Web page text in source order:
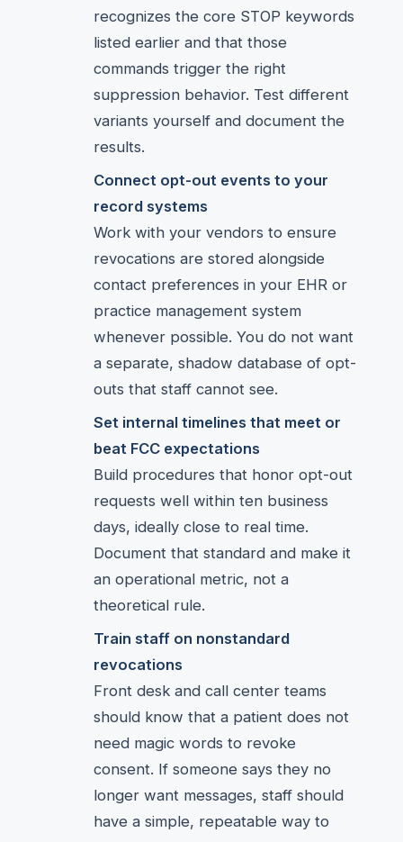
recognizes the core STOP keywords
listed earlier and that those
commands trigger the right
suppression behavior. Test different
variants yourself and document the
results.
Connect opt-out events to your
record systems
Work with your vendors to ensure
revocations are stored alongside
contact preferences in your EHR or
practice management system
whenever possible. You do not want
a separate, shadow database of opt-
outs that staff cannot see.
Set internal timelines that meet or
beat FCC expectations
Build procedures that honor opt-out
requests well within ten business
days, ideally close to real time.
Document that standard and make it
an operational metric, not a
theoretical rule.
Train staff on nonstandard
revocations
Front desk and call center teams
should know that a patient does not
need magic words to revoke
consent. If someone says they no
longer want messages, staff should
have a simple, repeatable way to